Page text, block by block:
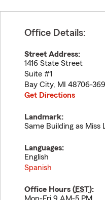
Office Details:
Street Address:
1416 State Street
Suite #1
Bay City, MI
48706-
Get Directions
Landmark:
Same Building as Miss
Languages:
English
Spanish
Office Hours (EST):